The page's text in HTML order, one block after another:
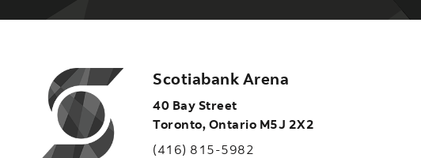
Scotiabank Arena
40 Bay Street
Toronto, Ontario M5J 2X2
(416) 815-5982